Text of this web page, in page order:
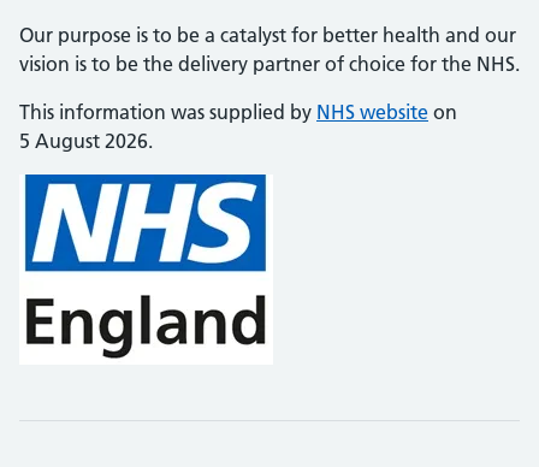
Our purpose is to be a catalyst for better health and our
vision is to be the delivery partner of choice for the NHS.
This information was supplied by NHS website on
5 August 2026.